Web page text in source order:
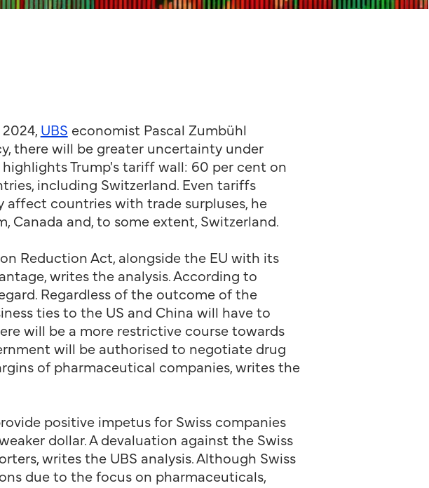
UBS economist Pascal Zumbühl
there will be greater uncertainty under
Trump's tariff wall: 60 per cent on
including Switzerland. Even tariffs
affect countries with trade surpluses, he
Canada and, to some extent, Switzerland.
Reduction Act, alongside the EU with its
writes the analysis. According to
Regardless of the outcome of the
ties to the US and China will have to
will be a more restrictive course towards
will be authorised to negotiate drug
of pharmaceutical companies, writes the
positive impetus for Swiss companies
dollar. A devaluation against the Swiss
writes the UBS analysis. Although Swiss
due to the focus on pharmaceuticals,